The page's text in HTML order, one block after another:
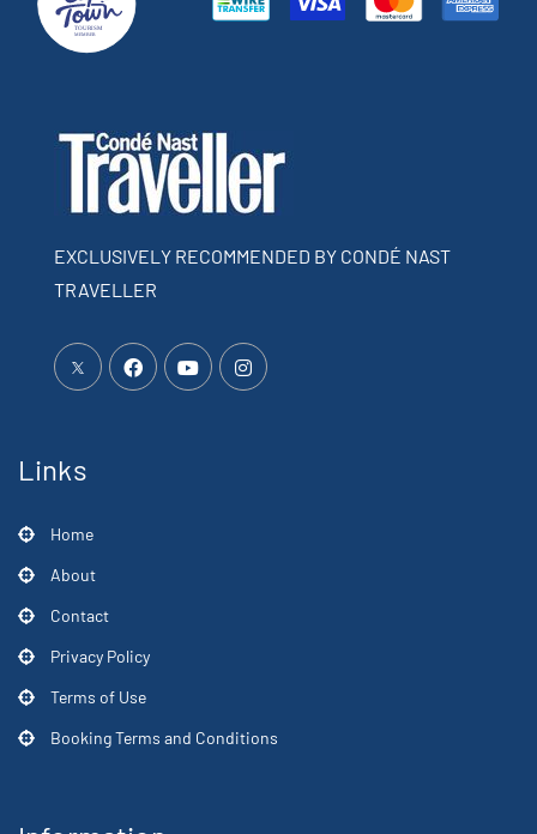
EXCLUSIVELY RECOMMENDED BY CONDÉ NAST
TRAVELLER
Links
Home
About
Contact
Privacy Policy
Terms of Use
Booking Terms and Conditions